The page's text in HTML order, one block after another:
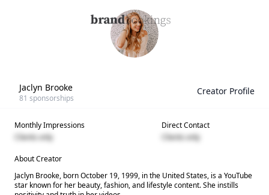
Jaclyn Brooke
81 sponsorships
Creator Profile
Monthly Impressions
Clients only
Direct Contact
Clients only
About Creator
Jaclyn Brooke, born October 19, 1999, in the United States, is a YouTube
star known for her beauty, fashion, and lifestyle content. She instills